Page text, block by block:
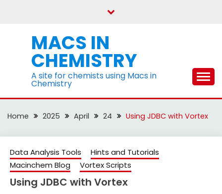
MACS IN
CHEMISTRY
A site for chemists using Macs in
Chemistry
Home 2025 April 24 Using JDBC with Vortex
Data Analysis Tools
Hints and Tutorials
Macinchem Blog
Vortex Scripts
Using JDBC with Vortex